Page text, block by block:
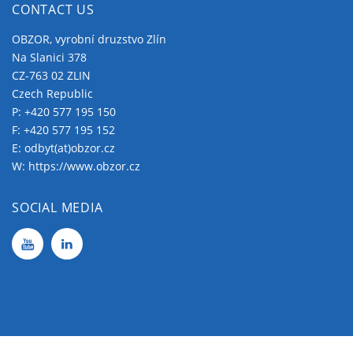
CONTACT US
OBZOR, vyrobní druzstvo Zlín
Na Slanici 378
CZ-763 02 ZLIN
Czech Republic
P: +420 577 195 150
F: +420 577 195 152
E: odbyt(at)obzor.cz
W: https://www.obzor.cz
SOCIAL MEDIA